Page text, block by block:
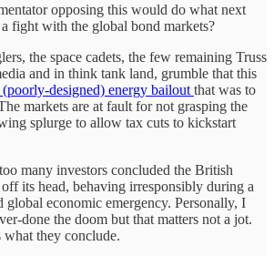
opposing this would do what next
fight with the global bond markets?
the space cadets, the few remaining Truss
and in think tank land, grumble that this
(poorly-designed) energy bailout that was to
markets are at fault for not grasping the
splurge to allow tax cuts to kickstart
many investors concluded the British
its head, behaving irresponsibly during a
global economic emergency. Personally, I
done the doom but that matters not a jot.
they conclude.